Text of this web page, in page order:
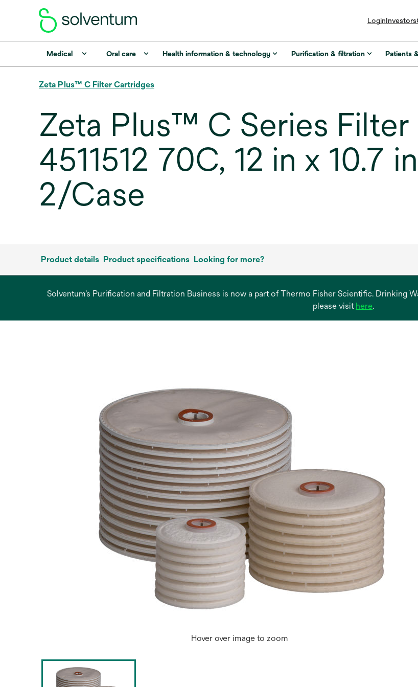
LoginInvestors
Medical Oral care Health information & technology Purification & filtration Patients
Zeta Plus™ C Filter Cartridges
Zeta Plus™ C Series
4511512 70C, 12 in x 10.7
2/Case
Product details Product specifications Looking for more?
Solventum’s Purification and Filtration Business is now a part of Thermo Fisher Scientific. Drinking
please visit hereopens
.
Hover over image to zoom